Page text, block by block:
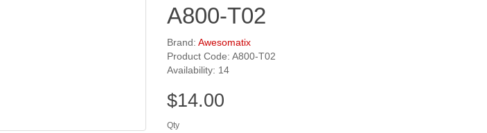
A800-T02
Brand: Awesomatix
Product Code: A800-T02
Availability: 14
$14.00
Qty